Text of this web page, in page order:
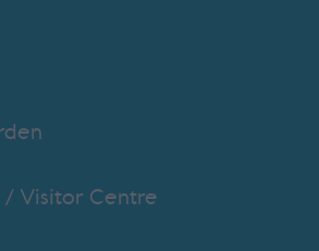
/ Visitor Centre